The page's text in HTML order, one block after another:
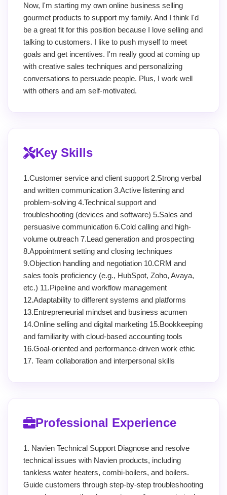
Now, I'm starting my own online business selling
gourmet products to support my family. And I think I'd
be a great fit for this position because I love selling and
talking to customers. I like to push myself to meet
goals and get incentives. I'm really good at coming up
with creative sales techniques and personalizing
conversations to persuade people. Plus, I work well
with others and am self-motivated.
Key Skills
1.Customer service and client support 2.Strong verbal
and written communication 3.Active listening and
problem-solving 4.Technical support and
troubleshooting (devices and software) 5.Sales and
persuasive communication 6.Cold calling and high-
volume outreach 7.Lead generation and prospecting
8.Appointment setting and closing techniques
9.Objection handling and negotiation 10.CRM and
sales tools proficiency (e.g., HubSpot, Zoho, Avaya,
etc.) 11.Pipeline and workflow management
12.Adaptability to different systems and platforms
13.Entrepreneurial mindset and business acumen
14.Online selling and digital marketing 15.Bookkeeping
and familiarity with cloud-based accounting tools
16.Goal-oriented and performance-driven work ethic
17. Team collaboration and interpersonal skills
Professional Experience
1. Navien Technical Support Diagnose and resolve
technical issues with Navien products, including
tankless water heaters, combi-boilers, and boilers.
Guide customers through step-by-step troubleshooting